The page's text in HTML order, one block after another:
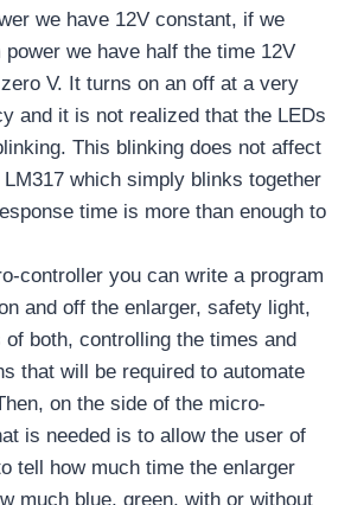
we have 12V constant, if we
power we have half the time 12V
V. It turns on an off at a very
and it is not realized that the LEDs
This blinking does not affect
which simply blinks together
time is more than enough to
controller you can write a program
and off the enlarger, safety light,
of both, controlling the times and
that will be required to automate
on the side of the micro-
is needed is to allow the user of
tell how much time the enlarger
much blue, green, with or without